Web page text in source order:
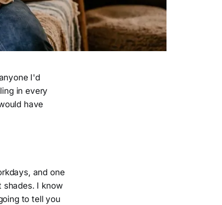
I'd
in every
have
and one
I know
to tell you